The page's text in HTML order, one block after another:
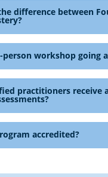
can complete
without
provides
to practitioner
difference between
teaches the
Mastery
and coaching
is required
person workshop going
regions will
2.5-day
practitioners receive
practitioners
special pricing on
accredited?